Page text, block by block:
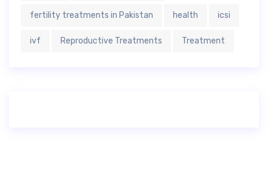
fertility treatments in Pakistan health icsi
ivf Reproductive Treatments Treatment